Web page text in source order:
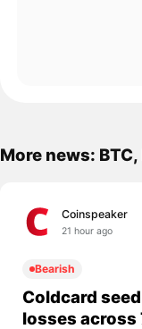
More news: BTC,
Coinspeaker
21 hour ago
Bearish
Coldcard
losses across